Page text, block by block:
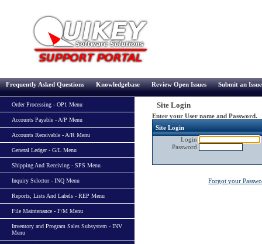
Frequently Asked Questions Knowledgebase Review Open Issues Submit an Issue
Order Processing - OP1 Menu
Accounts Payable - A/P Menu
Accounts Receivable - A/R Menu
General Ledger - G/L Menu
Shipping And Receiving - SPS Menu
Inquiry Selector - INQ Menu
Reports, Lists And Labels - REP Menu
File Maintenance - F/M Menu
Inventory and Program Sales Subsystem - INV
Menu
Site Login
Enter your User name and Password.
Site Login
Login
Password
Forgot your